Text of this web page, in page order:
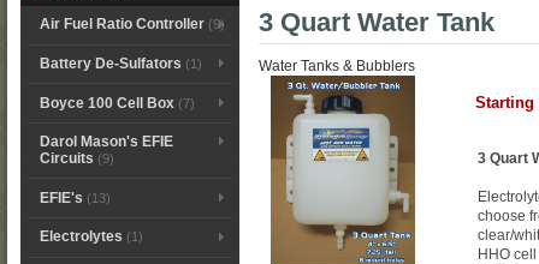
Air Fuel Ratio Controller(9)
Battery De-Sulfators (1)
Boyce 100 Cell Box(7)
Darol Mason's EFIE
Circuits (9)
EFIE's (13)
Electrolytes (1)
3 Quart Water Tank
Water Tanks & Bubblers
3 Quart
choose
clear/
HHO